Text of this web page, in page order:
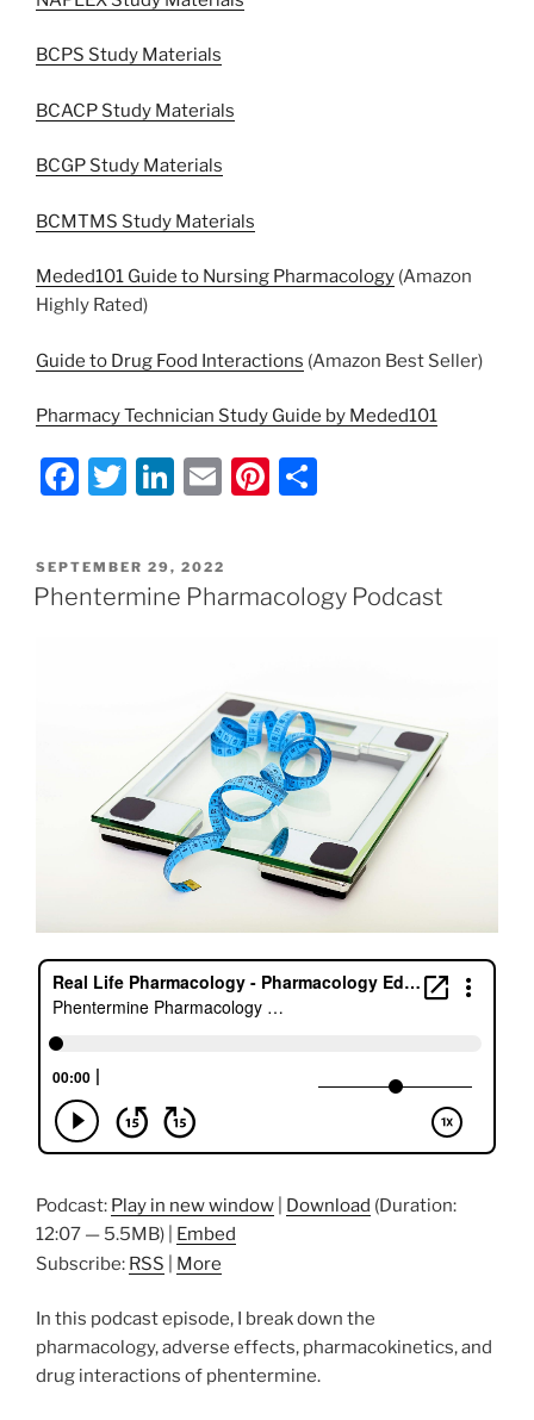
BCPS Study Materials
BCACP Study Materials
BCGP Study Materials
BCMTMS Study Materials
Meded101 Guide to Nursing Pharmacology (Amazon
Highly Rated)
Guide to Drug Food Interactions (Amazon Best Seller)
Pharmacy Technician Study Guide by Meded101
F
c
e
T
itt
er
Li
k
e
E
ai
l
Pi
e e
POSTED
ON
SEPTEMBER 29, 2022
Phentermine Pharmacology Podcast
Podcast: Play in new window Download (Duration:
12:07 — 5.5MB) | Embed
Subscribe: RSS More
In this podcast episode, I break down the
pharmacology, adverse effects, pharmacokinetics, and
drug interactions of phentermine.